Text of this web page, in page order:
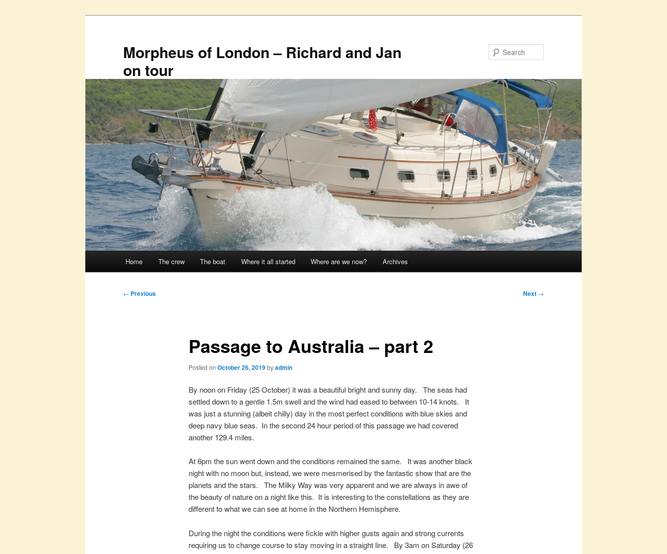
Morpheus of London – Richard and Jan
on tour
Home The crew The boat Where it all started Where are we now? Archives
Post
← Previous Next →
Passage to Australia – part 2
Posted on October 26, 2019byadmin
By noon on Friday (25 October) it was a beautiful bright and sunny day. The seas had
settled down to a gentle 1.5m swell and the wind had eased to between 10-14 knots. It
was just a stunning (albeit chilly) day in the most perfect conditions with blue skies and
deep navy blue seas. In the second 24 hour period of this passage we had covered
another 129.4 miles.
At 6pm the sun went down and the conditions remained the same. It was another black
night with no moon but, instead, we were mesmerised by the fantastic show that are the
planets and the stars. The Milky Way was very apparent and we are always in awe of
the beauty of nature on a night like this. It is interesting to the constellations as they are
different to what we can see at home in the Northern Hemisphere.
During the night the conditions were fickle with higher gusts again and strong currents
requiring us to change course to stay moving in a straight line. By 3am on Saturday (26